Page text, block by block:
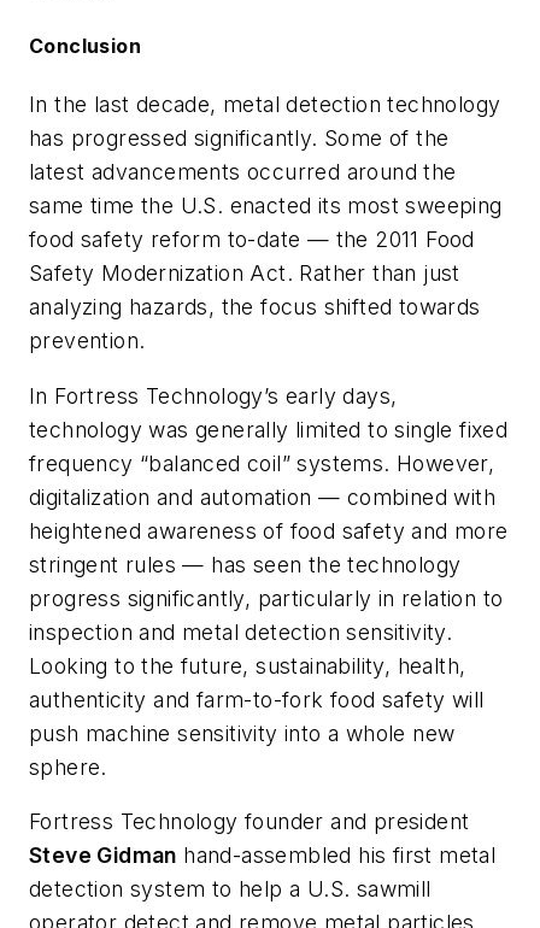
Conclusion
In the last decade, metal detection technology
has progressed significantly. Some of the
latest advancements occurred around the
same time the U.S. enacted its most sweeping
food safety reform to-date — the 2011 Food
Safety Modernization Act. Rather than just
analyzing hazards, the focus shifted towards
prevention.
In Fortress Technology’s early days,
technology was generally limited to single fixed
frequency “balanced coil” systems. However,
digitalization and automation — combined with
heightened awareness of food safety and more
stringent rules — has seen the technology
progress significantly, particularly in relation to
inspection and metal detection sensitivity.
Looking to the future, sustainability, health,
authenticity and farm-to-fork food safety will
push machine sensitivity into a whole new
sphere.
Fortress Technology founder and president
Steve Gidman hand-assembled his first metal
detection system to help a U.S. sawmill
operator detect and remove metal particles